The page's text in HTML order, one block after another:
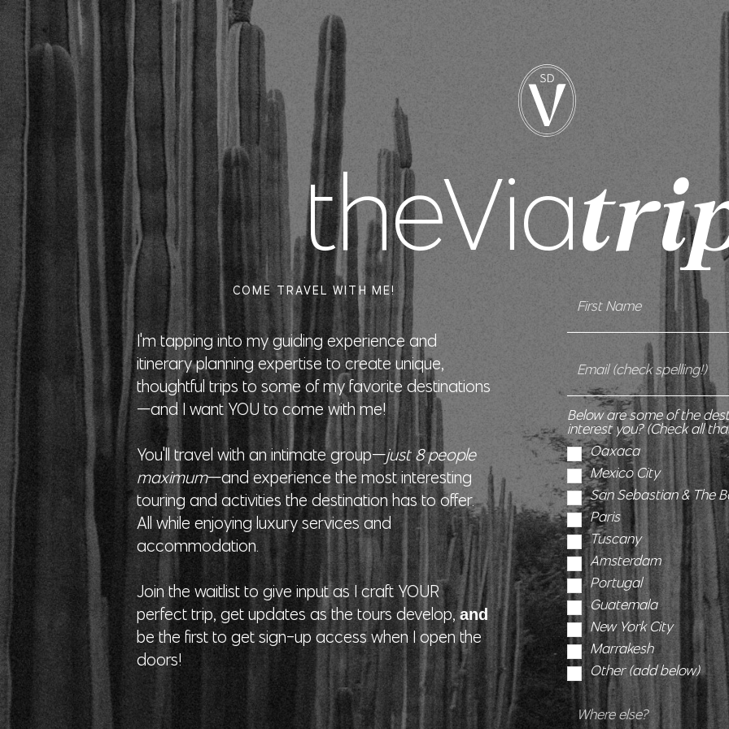
theVia
COME TRAVEL WITH ME!
I'm tapping into my guiding experience and
itinerary planning expertise to create unique,
thoughtful trips to some of my favorite destinations
—and I want YOU to come with me!
You'll travel with an intimate group—just 8 people
maximum—and experience the most interesting
touring and activities the destination has to offer.
All while enjoying luxury services and
accommodation.
Join the waitlist to give input as I craft YOUR
perfect trip, get updates as the tours develop,and
be the first to get sign-up access when I open the
doors!
Below are some of the
interest you? (Check all
Oaxaca
Mexico City
San Sebastian & The
Paris
Tuscany
Amsterdam
Portugal
Guatemala
New York City
Marrakesh
Other (add below)